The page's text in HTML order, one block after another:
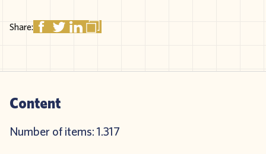
Share:
Content
Number of items: 1.317